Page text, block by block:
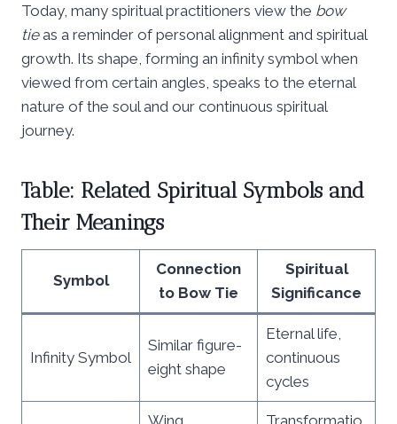
Today, many spiritual practitioners view the bow
tieas a reminder of personal alignment and spiritual
growth. Its shape, forming an infinity symbol when
viewed from certain angles, speaks to the eternal
nature of the soul and our continuous spiritual
journey.
Table: Related Spiritual Symbols and
Their Meanings
Symbol
Connection
to Bow Tie
Spiritual
Significance
Infinity Symbol
Similar figure-
eight shape
Eternal life,
continuous
cycles
Wing Transformatio